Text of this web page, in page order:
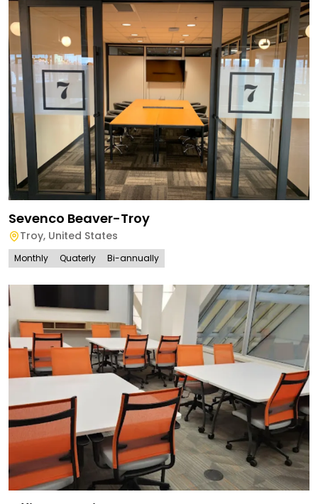
Sevenco Beaver-Troy
Troy, United States
Monthly Quaterly Bi-annually